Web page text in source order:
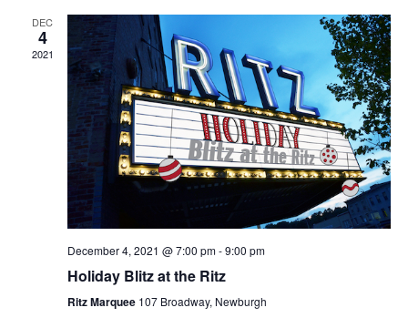
DEC
4
2021
December 4, 2021 @ 7:00 pm-9:00 pm
Holiday Blitz at the Ritz
Ritz Marquee 107 Broadway, Newburgh